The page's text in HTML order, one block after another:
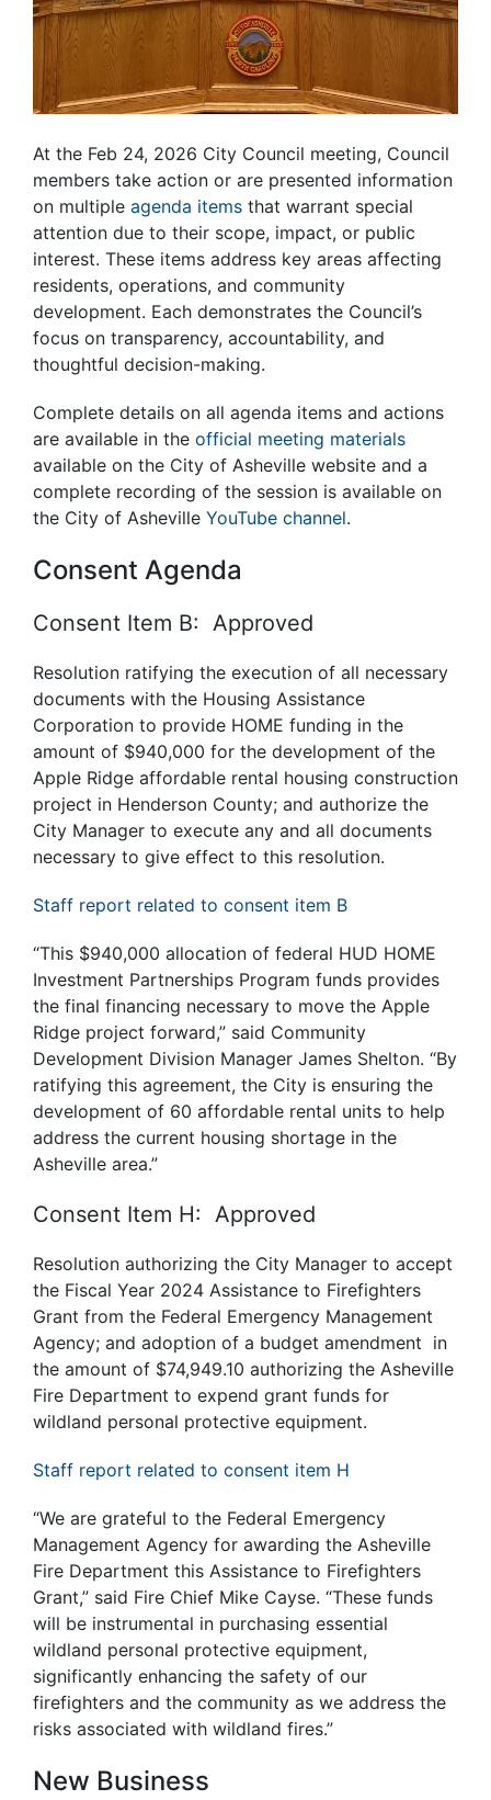
At the Feb 24, 2026 City Council meeting, Council
members take action or are presented information
on multiple agenda items that warrant special
attention due to their scope, impact, or public
interest. These items address key areas affecting
residents, operations, and community
development. Each demonstrates the Council’s
focus on transparency, accountability, and
thoughtful decision-making.
Complete details on all agenda items and actions
are available in the official meeting materials
available on the City of Asheville website and a
complete recording of the session is available on
the City of Asheville YouTube channel.
Consent Agenda
Consent Item B: Approved
Resolution ratifying the execution of all necessary
documents with the Housing Assistance
Corporation to provide HOME funding in the
amount of $940,000 for the development of the
Apple Ridge affordable rental housing construction
project in Henderson County; and authorize the
City Manager to execute any and all documents
necessary to give effect to this resolution.
Staff report related to consent item B
“This $940,000 allocation of federal HUD HOME
Investment Partnerships Program funds provides
the final financing necessary to move the Apple
Ridge project forward,” said Community
Development Division Manager James Shelton. “By
ratifying this agreement, the City is ensuring the
development of 60 affordable rental units to help
address the current housing shortage in the
Asheville area.”
Consent Item H: Approved
Resolution authorizing the City Manager to accept
the Fiscal Year 2024 Assistance to Firefighters
Grant from the Federal Emergency Management
Agency; and adoption of a budget amendment in
the amount of $74,949.10 authorizing the Asheville
Fire Department to expend grant funds for
wildland personal protective equipment.
Staff report related to consent item H
“We are grateful to the Federal Emergency
Management Agency for awarding the Asheville
Fire Department this Assistance to Firefighters
Grant,” said Fire Chief Mike Cayse. “These funds
will be instrumental in purchasing essential
wildland personal protective equipment,
significantly enhancing the safety of our
firefighters and the community as we address the
risks associated with wildland fires.”
New Business